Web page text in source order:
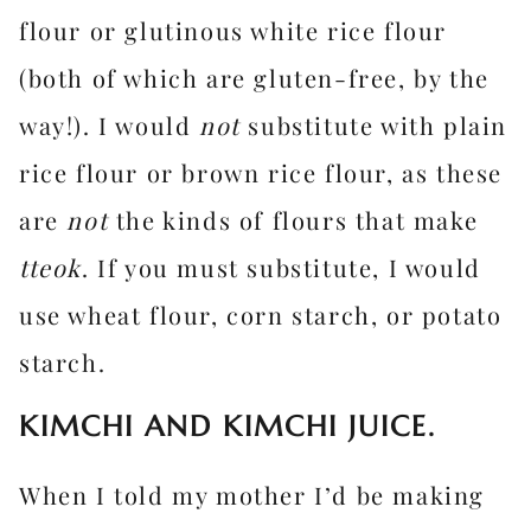
flour or glutinous white rice flour
(both of which are gluten-free, by the
way!). I would notsubstitute with plain
rice flour or brown rice flour, as these
are notthe kinds of flours that make
tteok. If you must substitute, I would
use wheat flour, corn starch, or potato
starch.
KIMCHI AND KIMCHI JUICE.
When I told my mother I’d be making